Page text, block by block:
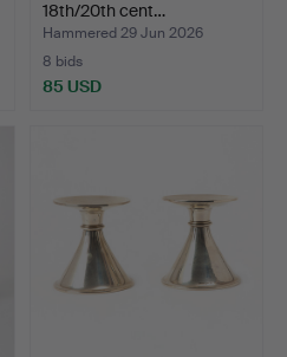
18th/20th cent…
Hammered 29 Jun 2026
8 bids
85 USD